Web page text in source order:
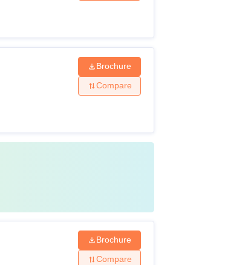
Brochure
Compare
Brochure
Compare